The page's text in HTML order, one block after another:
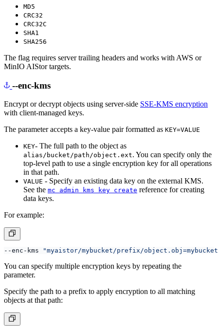
MD5
CRC32
CRC32C
SHA1
SHA256
The flag requires server trailing headers and works with AWS or
MinIO AIStor targets.
--enc-kms
Encrypt or decrypt objects using server-side SSE-KMS encryption
with client-managed keys.
The parameter accepts a key-value pair formatted as KEY=VALUE
KEY- The full path to the object as
alias/bucket/path/object.ext. You can specify only the
top-level path to use a single encryption key for all operations
in that path.
VALUE - Specify an existing data key on the external KMS.
See the mc admin kms key create reference for creating
data keys.
For example:
--enc-kms "myaistor/mybucket/prefix/
You can specify multiple encryption keys by repeating the
parameter.
Specify the path to a prefix to apply encryption to all matching
objects at that path: